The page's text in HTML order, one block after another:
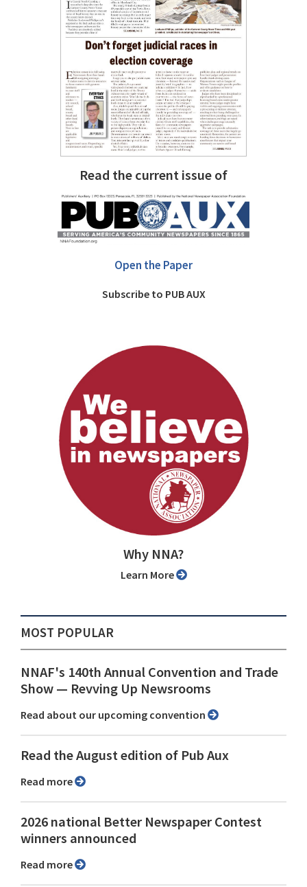
Read the current issue of
Open the Paper
Subscribe to PUB AUX
Why NNA?
Learn More
MOST POPULAR
NNAF's 140th Annual Convention and Trade
Show ⁠— Revving Up Newsrooms
Read about our upcoming convention
Read the August edition of Pub Aux
Read more
2026 national Better Newspaper Contest
winners announced
Read more